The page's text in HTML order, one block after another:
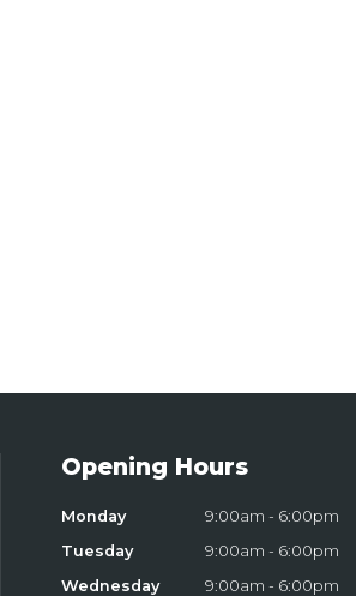
Opening Hours
Monday
9:00am - 6:00pm
Tuesday
9:00am - 6:00pm
Wednesday
9:00am - 6:00pm